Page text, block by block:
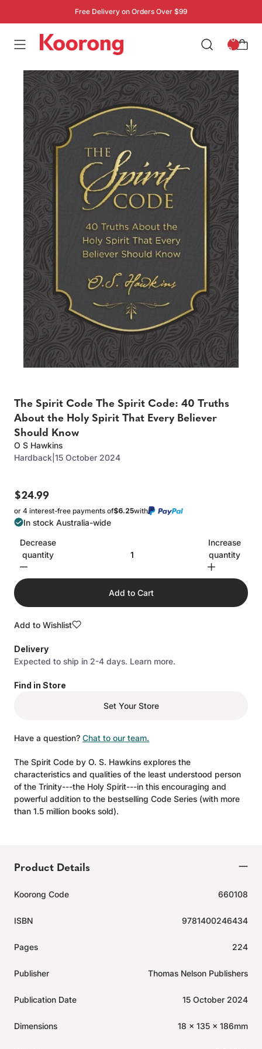
Free Delivery on Orders Over $99
: 0
0
The Spirit Code The Spirit Code: 40 Truths
About the Holy Spirit That Every Believer
Should Know
O S Hawkins
Hardback 15 October 2024
$24.99
or 4 interest-free payments of$6.25with
In stock Australia-wide
Decrease
quantity
Increase
quantity
Add to Cart
Add to Wishlist
Delivery
Expected to ship in 2-4 days. Learn more.
Find in Store
Set Your Store
Have a question? Chat to our team.
The Spirit Code by O. S. Hawkins explores the
characteristics and qualities of the least understood person
of the Trinity---the Holy Spirit---in this encouraging and
powerful addition to the bestselling Code Series (with more
than 1.5 million books sold).
Product Details
Koorong Code 660108
ISBN 9781400246434
Pages 224
Publisher Thomas Nelson Publishers
Publication Date 15 October 2024
Dimensions 18 x 135 x 186mm